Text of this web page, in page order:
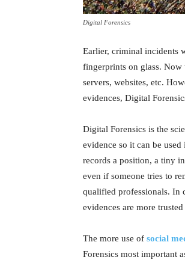
Digital Forensics
Earlier, criminal incidents
fingerprints on glass.
servers, websites, etc.
evidences, Digital
Digital Forensics is the
evidence so it can be
records a position, a tiny
even if someone tries to
qualified professionals. In
evidences are more
The more use of social
Forensics most important